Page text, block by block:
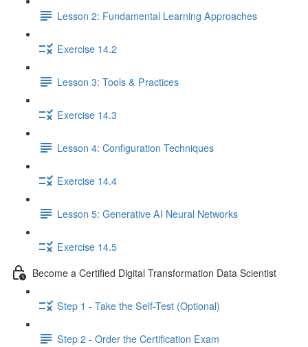
Lesson 2: Fundamental Learning Approaches
Exercise 14.2
Lesson 3: Tools & Practices
Exercise 14.3
Lesson 4: Configuration Techniques
Exercise 14.4
Lesson 5: Generative AI Neural Networks
Exercise 14.5
Become a Certified Digital Transformation Data Scientist
Step 1 - Take the Self-Test (Optional)
Step 2 - Order the Certification Exam